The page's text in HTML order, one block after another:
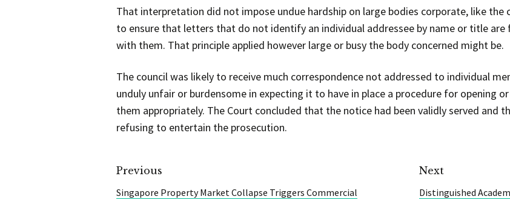
That interpretation did not impose undue hardship on large bodies corporate, like
to ensure that letters that do not identify an individual addressee by name or title
with them. That principle applied however large or busy the body concerned might be.
The council was likely to receive much correspondence not addressed to individual
unduly unfair or burdensome in expecting it to have in place a procedure for opening
them appropriately. The Court concluded that the notice had been validly served and
refusing to entertain the prosecution.
Previous
Singapore Property Market Collapse Triggers Commercial
Next
Distinguished